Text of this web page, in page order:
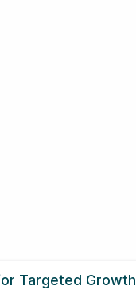
Targeted Growth